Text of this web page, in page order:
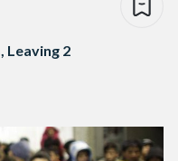
Leaving 2